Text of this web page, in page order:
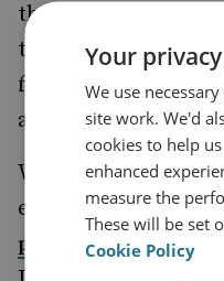
the tunnel-
timelines are
further shocks,
attack.
What is clear is that
enjoys popular
poll
on 29 July
Your
We use
site work. We'd
cookies to help
enhanced
measure the
These will be set
Cookie Policy